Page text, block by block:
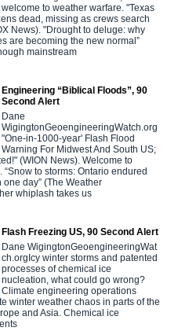
welcome to weather warfare. "Texas
dead, missing as crews search
News). "Drought to deluge: why
are becoming the new normal”
mainstream
Engineering “Biblical Floods”, 90
Second Alert
Dane
WigingtonGeoengineeringWatch.org
"One-in-1000-year' Flash Flood
Warning For Midwest And South US;
(WION News). Welcome to
“Snow to storms: Ontario endured
day” (The Weather
whiplash takes us
Flash Freezing US, 90 Second Alert
Dane WigingtonGeoengineeringWat
ch.orgIcy winter storms and patented
processes of chemical ice
nucleation, what could go wrong?
Climate engineering operations
winter weather chaos in parts of the
and Asia. Chemical ice